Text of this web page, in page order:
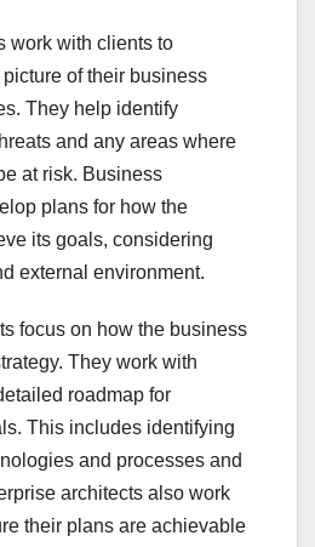
work with clients to
of their business
They help identify
and any areas where
at risk. Business
plans for how the
its goals, considering
external environment.
focus on how the business
They work with
roadmap for
This includes identifying
and processes and
architects also work
their plans are achievable